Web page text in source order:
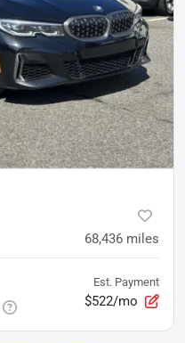
68,436 miles
Est. Payment
$522/mo